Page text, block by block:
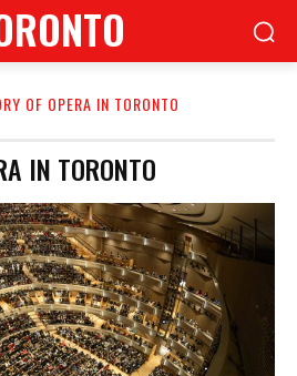
OF OPERA IN TORONTO
IN TORONTO